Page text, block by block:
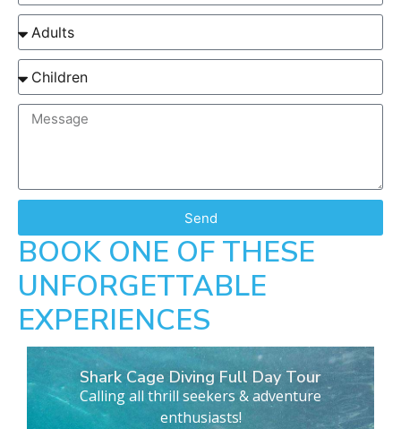
Send
BOOK ONE OF THESE
UNFORGETTABLE
EXPERIENCES
Shark Cage Diving Full Day Tour
Calling all thrill seekers & adventure
enthusiasts!